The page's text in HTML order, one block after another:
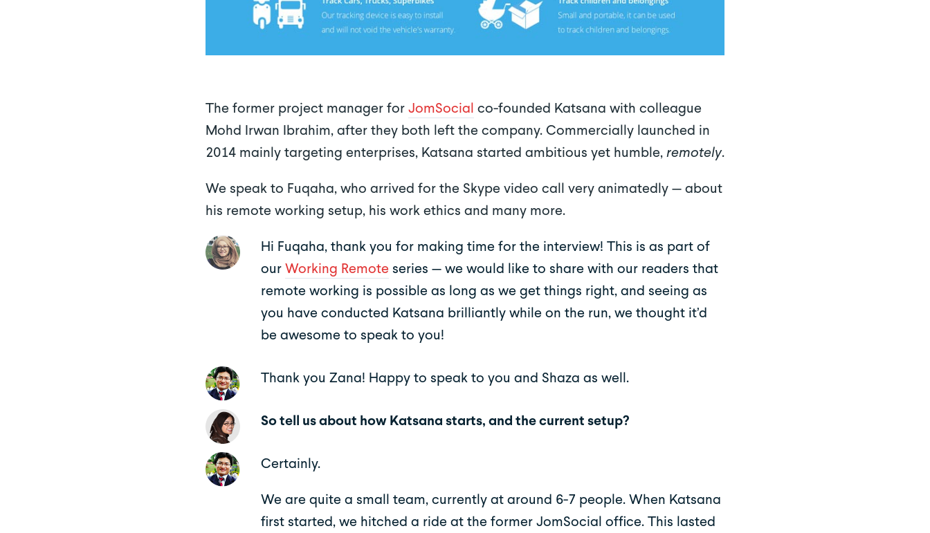
The former project manager forJomSocial co-founded Katsana with colleague
Mohd Irwan Ibrahim, after they both left the company. Commercially launched in
2014 mainly targeting enterprises, Katsana started ambitious yet humble,remotely.
We speak to Fuqaha, who arrived for the Skype video call very animatedly — about
his remote working setup, his work ethics and many more.
Hi Fuqaha, thank you for making time for the interview! This is as part of
ourWorking Remote series — we would like to share with our readers that
remote working is possible as long as we get things right, and seeing as
you have conducted Katsana brilliantly while on the run, we thought it’d
be awesome to speak to you!
Thank you Zana! Happy to speak to you and Shaza as well.
So tell us about how Katsana starts, and the current setup?
Certainly.
We are quite a small team, currently at around 6-7 people. When Katsana
first started, we hitched a ride at the former JomSocial office. This lasted